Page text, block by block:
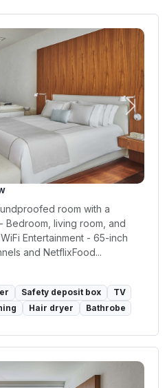
Next
room with a
Bedroom, living room, and
Entertainment - 65-inch
and NetflixFood...
Safety deposit box
TV
Hair dryer Bathrobe